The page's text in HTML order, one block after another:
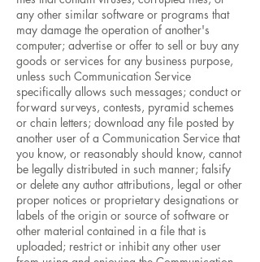
any other similar software or programs that
may damage the operation of another's
computer; advertise or offer to sell or buy any
goods or services for any business purpose,
unless such Communication Service
specifically allows such messages; conduct or
forward surveys, contests, pyramid schemes
or chain letters; download any file posted by
another user of a Communication Service that
you know, or reasonably should know, cannot
be legally distributed in such manner; falsify
or delete any author attributions, legal or other
proper notices or proprietary designations or
labels of the origin or source of software or
other material contained in a file that is
uploaded; restrict or inhibit any other user